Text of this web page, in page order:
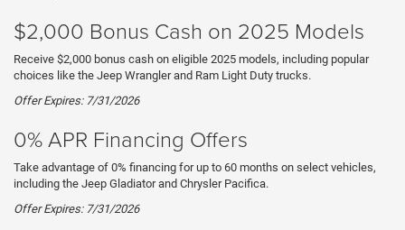
$2,000 Bonus Cash on 2025 Models
Receive $2,000 bonus cash on eligible 2025 models, including popular
choices like the Jeep Wrangler and Ram Light Duty trucks.
Offer Expires: 7/31/2026
0% APR Financing Offers
Take advantage of 0% financing for up to 60 months on select vehicles,
including the Jeep Gladiator and Chrysler Pacifica.
Offer Expires: 7/31/2026